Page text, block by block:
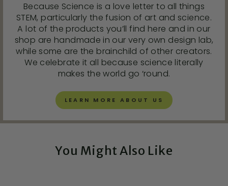
Because Science is a love letter to all things
STEM, particularly the fusion of art and science.
A lot of the products you’ll find here and in our
shop are handmade in our very own design lab,
while some are the brainchild of other creators.
We celebrate it all because science literally
makes the world go ‘round.
LEARN MORE ABOUT US
You Might Also Like